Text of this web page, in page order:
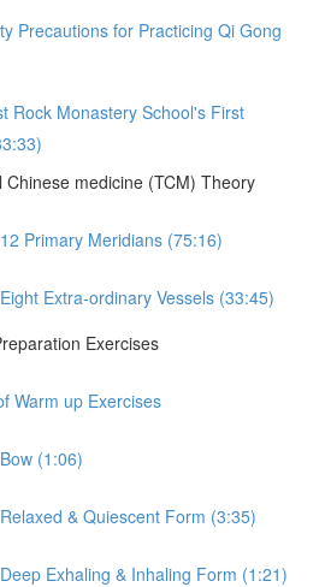
Precautions for Practicing Qi Gong
Rock Monastery School's First
Chinese medicine (TCM) Theory
Primary Meridians (75:16)
Extra-ordinary Vessels (33:45)
Exercises
Warm up Exercises
(1:06)
& Quiescent Form (3:35)
Exhaling & Inhaling Form (1:21)